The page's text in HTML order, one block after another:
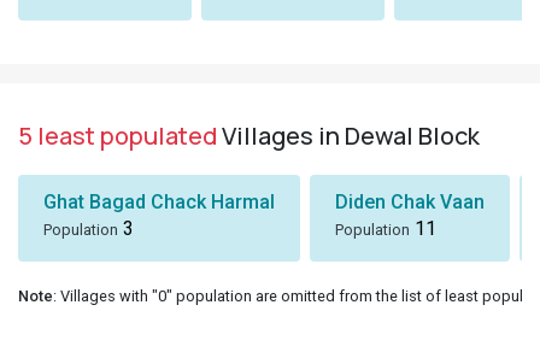
5 least populatedVillages in Dewal Block
Ghat Bagad Chack Harmal
Population 3
Diden Chak Vaan
Population 11
Note: Villages with "0" population are omitted from the list of least